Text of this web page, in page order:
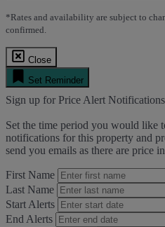
*Rates and availability are subject to
confirmed.
Close
Set Reminder
Sign up for Price Alert
Set the time period you would like
notifications for this property and
send you emails as there are price
First Name
Last Name
Start Alerts
End Alerts